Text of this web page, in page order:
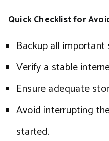
Quick Checklist for
Backup all
Verify a stable
Ensure adequate
Avoid interrupting
started.